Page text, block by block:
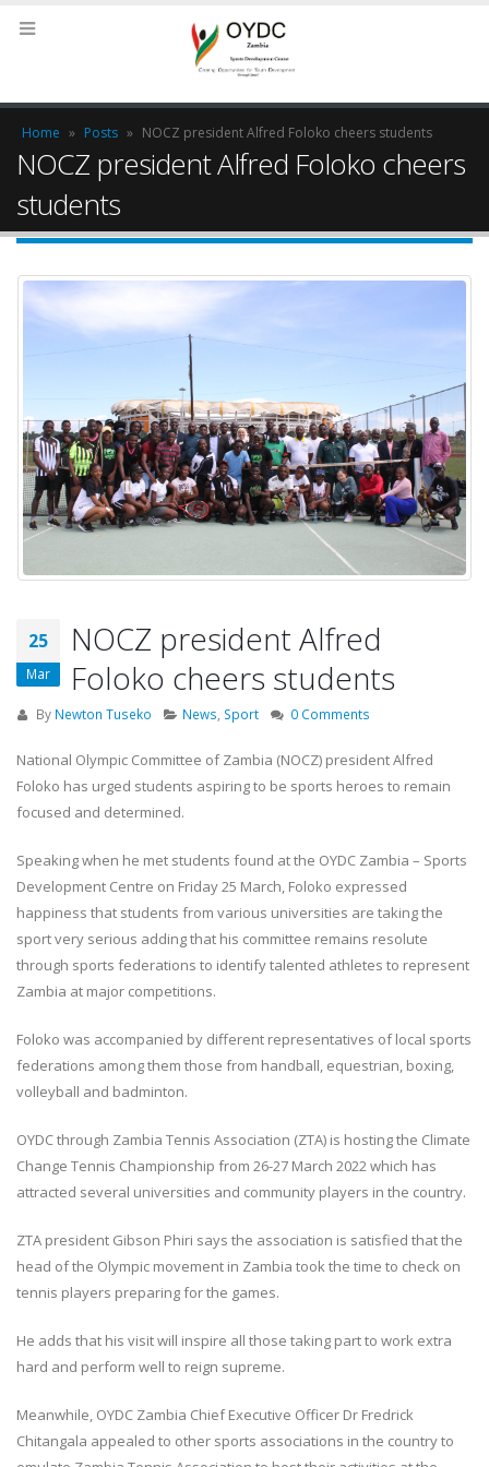
Home » Posts » NOCZ president Alfred Foloko cheers students
NOCZ president Alfred Foloko cheers
students
25
Mar
NOCZ president Alfred
Foloko cheers students
By Newton Tuseko News, Sport 0 Comments
National Olympic Committee of Zambia (NOCZ) president Alfred
Foloko has urged students aspiring to be sports heroes to remain
focused and determined.
Speaking when he met students found at the OYDC Zambia – Sports
Development Centre on Friday 25 March, Foloko expressed
happiness that students from various universities are taking the
sport very serious adding that his committee remains resolute
through sports federations to identify talented athletes to represent
Zambia at major competitions.
Foloko was accompanied by different representatives of local sports
federations among them those from handball, equestrian, boxing,
volleyball and badminton.
OYDC through Zambia Tennis Association (ZTA) is hosting the Climate
Change Tennis Championship from 26-27 March 2022 which has
attracted several universities and community players in the country.
ZTA president Gibson Phiri says the association is satisfied that the
head of the Olympic movement in Zambia took the time to check on
tennis players preparing for the games.
He adds that his visit will inspire all those taking part to work extra
hard and perform well to reign supreme.
Meanwhile, OYDC Zambia Chief Executive Officer Dr Fredrick
Chitangala appealed to other sports associations in the country to